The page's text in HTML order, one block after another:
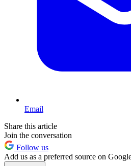
Email
Share this article
Join the conversation
Follow us
Add us as a preferred source on